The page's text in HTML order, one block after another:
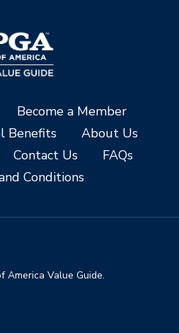
Become a Member
Benefits
About Us
Contact Us
FAQs
Conditions
America Value Guide.